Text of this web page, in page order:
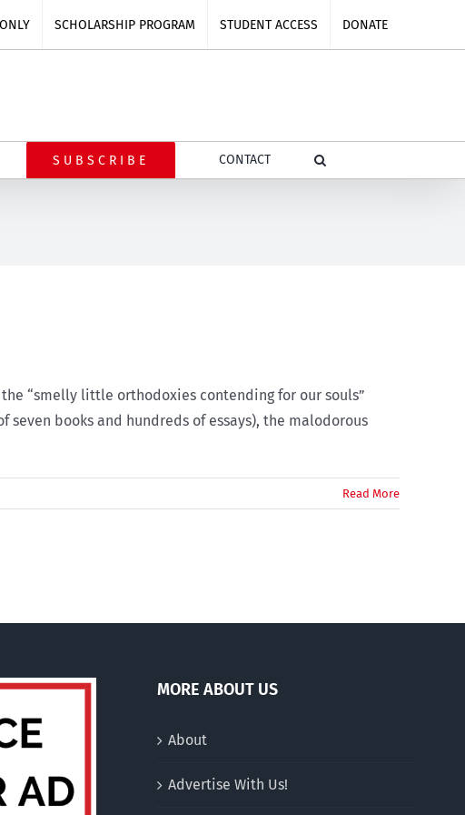
SCHOLARSHIP PROGRAM STUDENT ACCESS DONATE
SUBSCRIBE CONTACT
“smelly little orthodoxies contending for our souls”
books and hundreds of essays), the malodorous
Read More
MORE ABOUT US
About
Advertise With Us!